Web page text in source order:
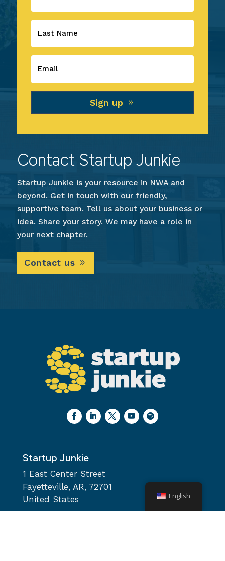
Sign up
Contact Startup Junkie
Startup Junkie is your resource in NWA and
beyond. Get in touch with our friendly,
supportive team. Tell us about your business or
idea. Share your story. We may have a role in
your next chapter.
Contact us
Startup Junkie
1 East Center Street
Fayetteville, AR, 72701
United States
English